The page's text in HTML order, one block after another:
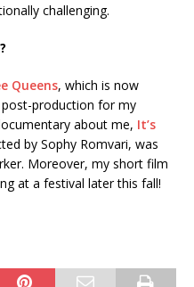
challenging.
Queens, which is now
production for my
about me, It’s
by Sophy Romvari, was
Moreover, my short film
at a festival later this fall!